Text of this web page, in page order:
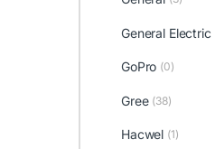
General Electric
GoPro (0)
Gree (38)
Hacwel (1)